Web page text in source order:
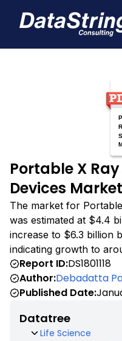
Portable X
Devices Market
The market for
was estimated at $4.4
increase to $6.3 billion
indicating growth to
Report ID:DS1801118
Author:Debadatta
Published Date:
Datatree
Life Science